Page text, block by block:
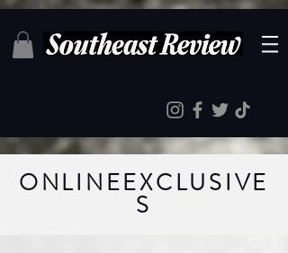
ONLINEEXCLUSIVE
S